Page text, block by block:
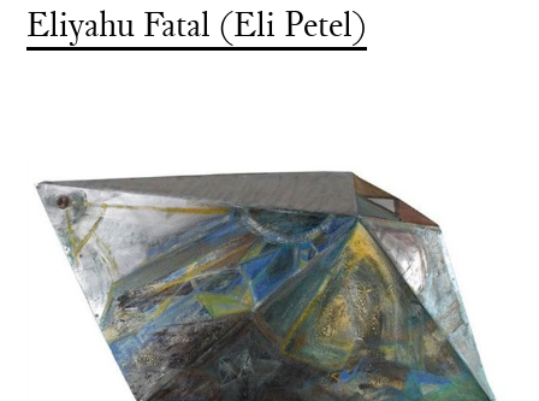
Eliyahu Fatal (Eli Petel)